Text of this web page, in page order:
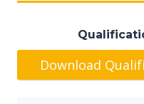
Download